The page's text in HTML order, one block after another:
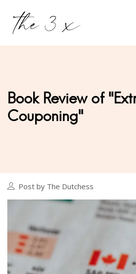
Book Review of
Couponing"
Post by The Dutchess